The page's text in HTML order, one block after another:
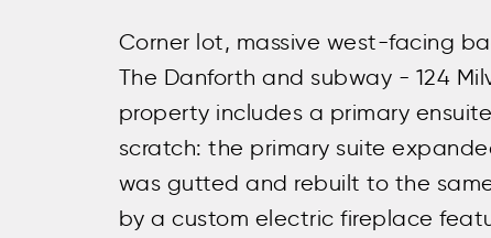
Corner lot, massive west-facing
The Danforth and subway - 124
property includes a primary
scratch: the primary suite
was gutted and rebuilt to the
by a custom electric fireplace